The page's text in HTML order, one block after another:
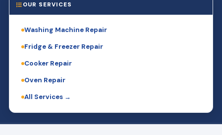
OUR SERVICES
Washing Machine Repair
Fridge & Freezer Repair
Cooker Repair
Oven Repair
All Services →